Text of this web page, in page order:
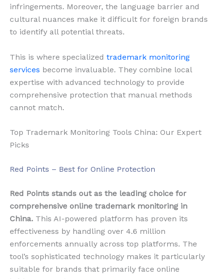
infringements. Moreover, the language barrier and
cultural nuances make it difficult for foreign brands
to identify all potential threats.
This is where specialized trademark monitoring
services become invaluable. They combine local
expertise with advanced technology to provide
comprehensive protection that manual methods
cannot match.
Top Trademark Monitoring Tools China: Our Expert
Picks
Red Points – Best for Online Protection
Red Points stands out as the leading choice for
comprehensive online trademark monitoring in
China. This AI-powered platform has proven its
effectiveness by handling over 4.6 million
enforcements annually across top platforms. The
tool’s sophisticated technology makes it particularly
suitable for brands that primarily face online